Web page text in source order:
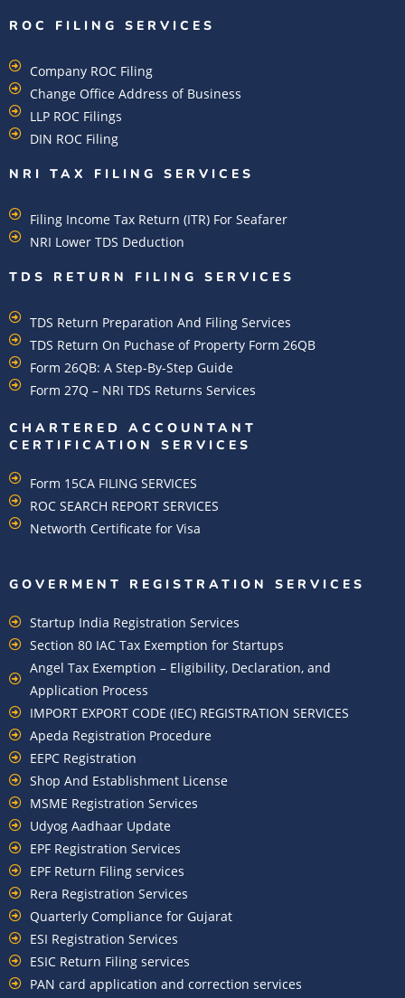
ROC FILING SERVICES
Company ROC Filing
Change Office Address of Business
LLP ROC Filings
DIN ROC Filing
NRI TAX FILING SERVICES
Filing Income Tax Return (ITR) For Seafarer
NRI Lower TDS Deduction
TDS RETURN FILING SERVICES
TDS Return Preparation And Filing Services
TDS Return On Puchase of Property Form 26QB
Form 26QB: A Step-By-Step Guide
Form 27Q – NRI TDS Returns Services
CHARTERED ACCOUNTANT
CERTIFICATION SERVICES
Form 15CA FILING SERVICES
ROC SEARCH REPORT SERVICES
Networth Certificate for Visa
GOVERMENT REGISTRATION SERVICES
Startup India Registration Services
Section 80 IAC Tax Exemption for Startups
Angel Tax Exemption – Eligibility, Declaration, and
Application Process
IMPORT EXPORT CODE (IEC) REGISTRATION SERVICES
Apeda Registration Procedure
EEPC Registration
Shop And Establishment License
MSME Registration Services
Udyog Aadhaar Update
EPF Registration Services
EPF Return Filing services
Rera Registration Services
Quarterly Compliance for Gujarat
ESI Registration Services
ESIC Return Filing services
PAN card application and correction services